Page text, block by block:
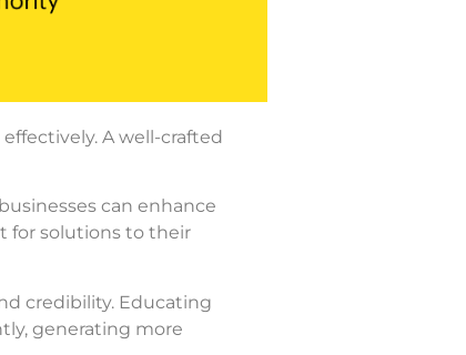
A well-crafted
can enhance
for solutions to their
credibility. Educating
generating more